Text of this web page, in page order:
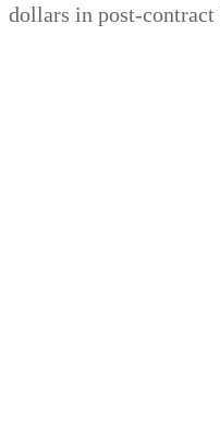
dollars in post-contract